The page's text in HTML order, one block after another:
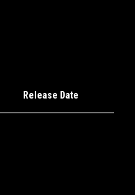
Release Date